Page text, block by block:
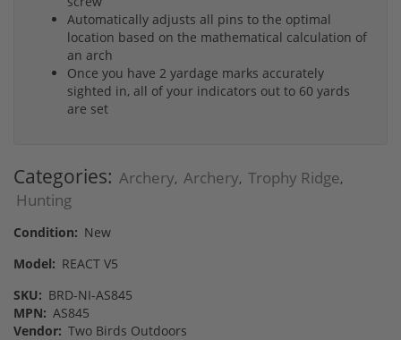
Automatically adjusts all pins to the optimal
location based on the mathematical calculation of
an arch
Once you have 2 yardage marks accurately
sighted in, all of your indicators out to 60 yards
are set
Categories: Archery, Archery, Trophy Ridge,
Hunting
Condition: New
Model: REACT V5
SKU: BRD-NI-‎AS845
MPN: AS845
Vendor: Two Birds Outdoors